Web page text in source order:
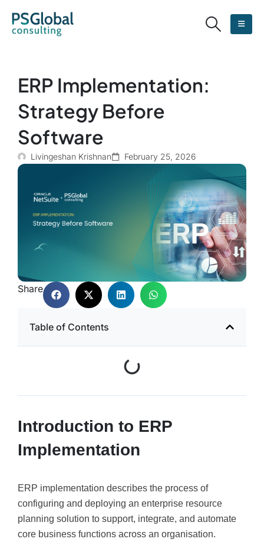
ERP Implementation:
Strategy Before
Software
Livingeshan Krishnan February 25, 2026
Share
Table of Contents
Introduction to ERP
Implementation
ERP implementation describes the process of
configuring and deploying an enterprise resource
planning solution to support, integrate, and automate
core business functions across an organisation.